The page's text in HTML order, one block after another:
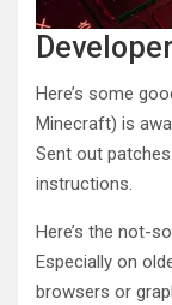
Here’s some
Minecraft) is
Sent out
instructions.
Here’s the not-
Especially on
browsers or